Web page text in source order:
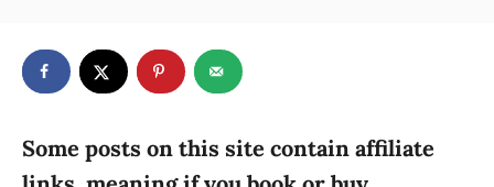
e
d
o
g
r
Some posts on this site contain affiliate